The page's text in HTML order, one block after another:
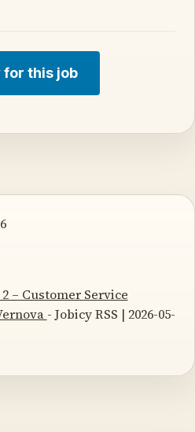
for this job
– Customer Service
- Jobicy RSS | 2026-05-